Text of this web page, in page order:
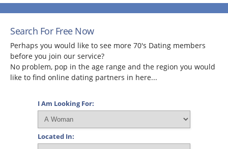
Search For Free Now
Perhaps you would like to see more 70's Dating members
before you join our service?
No problem, pop in the age range and the region you would
like to find online dating partners in here...
I Am Looking For:
Located In: